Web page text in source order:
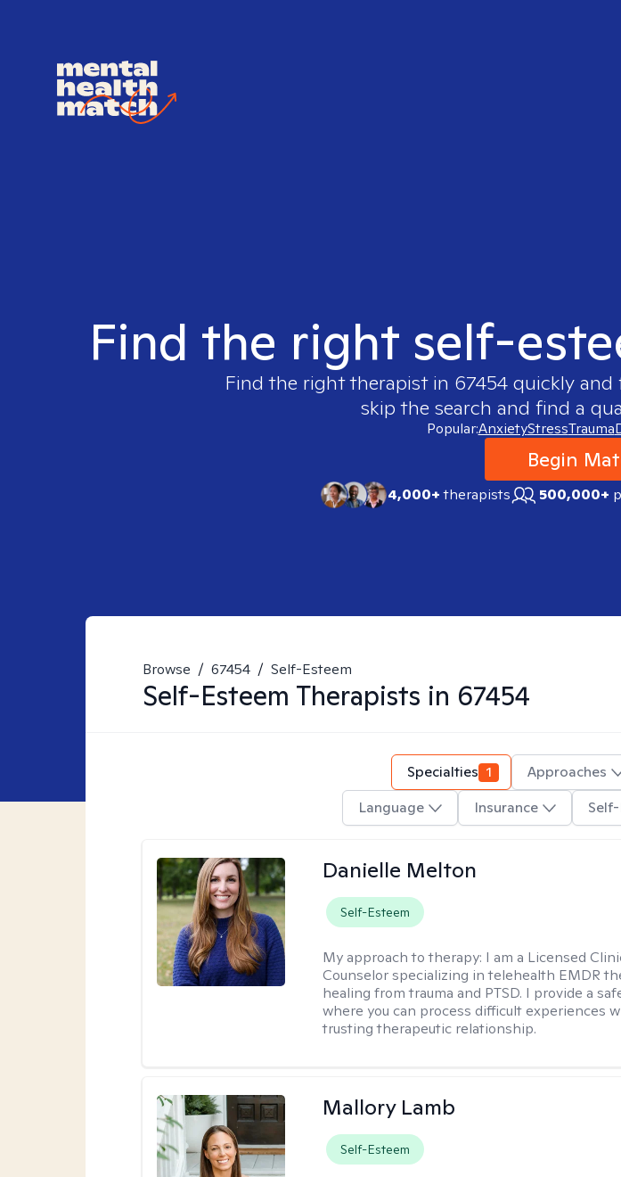
Find the right self-
Find the right therapist in 67454 quickly and
skip the search and find a
Popular:AnxietyStressTrauma
Begin
4,000+therapists 500,000+
Browse / 67454 / Self-Esteem
Self-Esteem Therapists in 67454
Specialties 1 Approaches
Language
Insurance
Danielle Melton
Self-Esteem
My approach to therapy: I am a Licensed
Counselor specializing in telehealth EMDR
healing from trauma and PTSD. I provide a
where you can process difficult experiences
trusting therapeutic relationship. ​
Mallory Lamb
Self-Esteem